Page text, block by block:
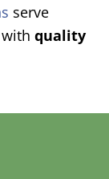
serve
quality